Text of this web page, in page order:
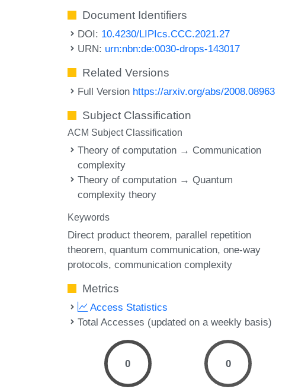
Document Identifiers
DOI: 10.4230/LIPIcs.CCC.2021.27
URN: urn:nbn:de:0030-drops-143017
Related Versions
Full Version https://arxiv.org/abs/2008.08963
Subject Classification
ACM Subject Classification
Theory of computation → Communication
complexity
Theory of computation → Quantum
complexity theory
Keywords
Direct product theorem parallel repetition
theorem quantum communication one-way
protocols communication complexity
Metrics
Access Statistics
Total Accesses (updated on a weekly basis)
0 0